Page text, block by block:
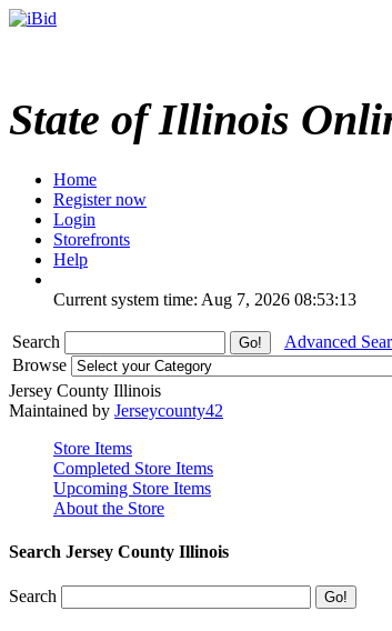
State of Illinois
Home
Register now
Login
Storefronts
Help
Current system time: Aug 7, 2026 08:53:13
Search
Advanced
Browse
Jersey County Illinois
Maintained by Jerseycounty42
Store Items
Completed Store Items
Upcoming Store Items
About the Store
Search Jersey County Illinois
Search